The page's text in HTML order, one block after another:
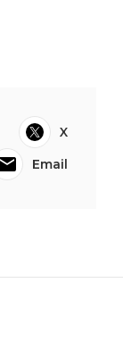
X
Email